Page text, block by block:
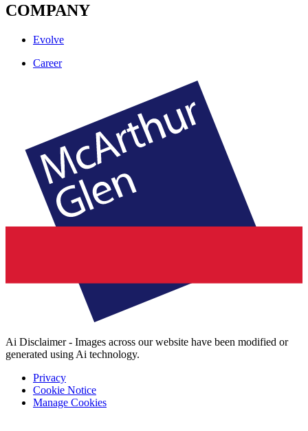
COMPANY
Evolve
Career
Ai Disclaimer - Images across our website have been modified or
generated using Ai technology.
Privacy
Cookie Notice
Manage Cookies